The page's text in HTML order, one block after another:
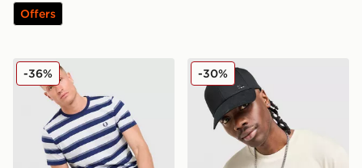
Offers
Fred Perry Fine Stripe T-Shirt
-36% BOSS Chest Tape T-Shirt
-30%